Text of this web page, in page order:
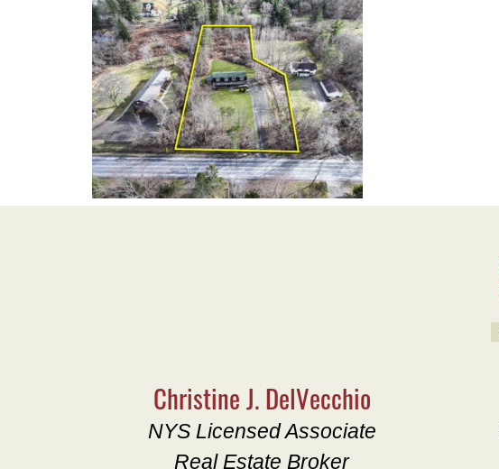
Christine J. DelVecchio
NYS Licensed Associate
Real Estate Broker